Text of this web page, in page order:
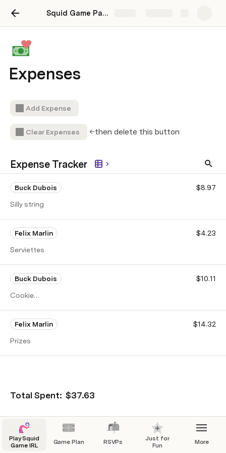
Squid Game Party Planner
Expenses
Add Expense
Clear Expenses ←then delete this button
Expense Tracker
Buck Dubois $8.97
Silly string
Felix Marlin $4.23
Serviettes
Buck Dubois $10.11
Cookie
Felix Marlin $14.32
Prizes
Total Spent: $37.63
💸 E-transfer to: <Insert Email >
Play Squid
Game IRL
Game Plan RSVPs
Just for
Fun
More